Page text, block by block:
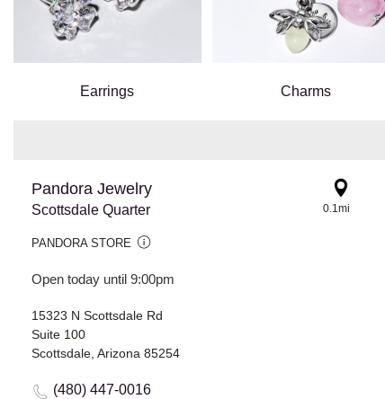
Earrings Charms
Pandora Jewelry
Scottsdale Quarter
PANDORA STORE
Open today until 9:00pm
0.1mi
15323 N Scottsdale Rd
Suite 100
Scottsdale, Arizona 85254
(480) 447-0016